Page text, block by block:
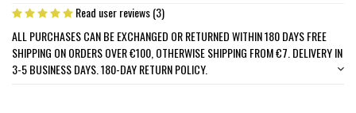
Read user reviews (3)
ALL PURCHASES CAN BE EXCHANGED OR RETURNED WITHIN 180 DAYS FREE
SHIPPING ON ORDERS OVER €100, OTHERWISE SHIPPING FROM €7. DELIVERY IN
3-5 BUSINESS DAYS. 180-DAY RETURN POLICY.